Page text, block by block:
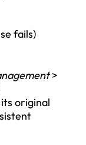
fails)
>
original